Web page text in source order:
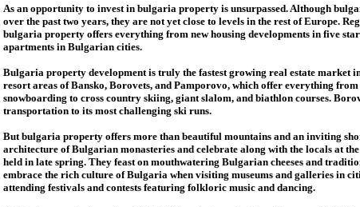
As an opportunity to invest in bulgaria property is unsurpassed. Although
over the past two years, they are not yet close to levels in the rest of Europe.
bulgaria property offers everything from new housing developments in five
apartments in Bulgarian cities.
Bulgaria property development is truly the fastest growing real estate market
resort areas of Bansko, Borovets, and Pamporovo, which offer everything
snowboarding to cross country skiing, giant slalom, and biathlon courses.
transportation to its most challenging ski runs.
Butbulgaria property offers more than beautiful mountains and an inviting
architecture of Bulgarian monasteries and celebrate along with the locals at
held in late spring. They feast on mouthwatering Bulgarian cheeses and
embrace the rich culture of Bulgaria when visiting museums and galleries in
attending festivals and contests featuring folkloric music and dancing.